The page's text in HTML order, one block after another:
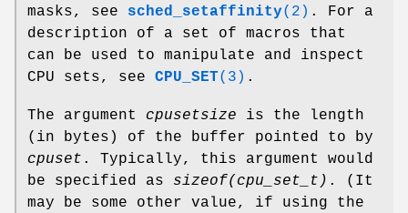
masks, see sched_setaffinity(2) . For a
description of a set of macros that
can be used to manipulate and inspect
CPU sets, see CPU_SET(3) .
The argument cpusetsize is the length
(in bytes) of the buffer pointed to by
cpuset . Typically, this argument would
be specified as sizeof(cpu_set_t) . (It
may be some other value, if using the